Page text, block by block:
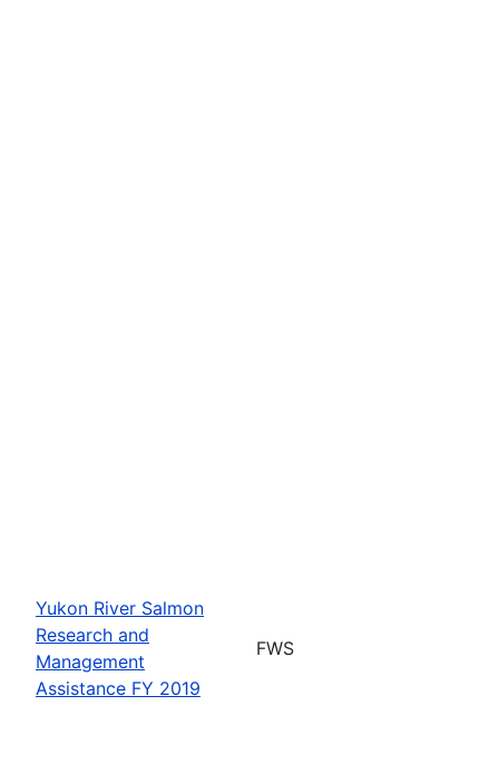
Yukon River Salmon
Research and
Management
Assistance FY 2019
FWS